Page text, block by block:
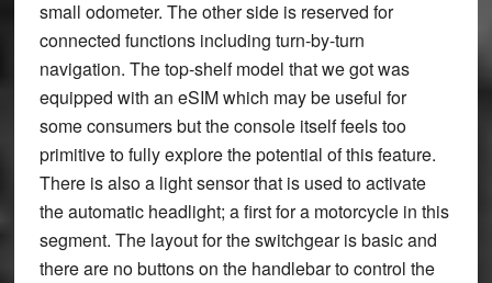
small odometer. The other side is reserved for
connected functions including turn-by-turn
navigation. The top-shelf model that we got was
equipped with an eSIM which may be useful for
some consumers but the console itself feels too
primitive to fully explore the potential of this feature.
There is also a light sensor that is used to activate
the automatic headlight; a first for a motorcycle in this
segment. The layout for the switchgear is basic and
there are no buttons on the handlebar to control the